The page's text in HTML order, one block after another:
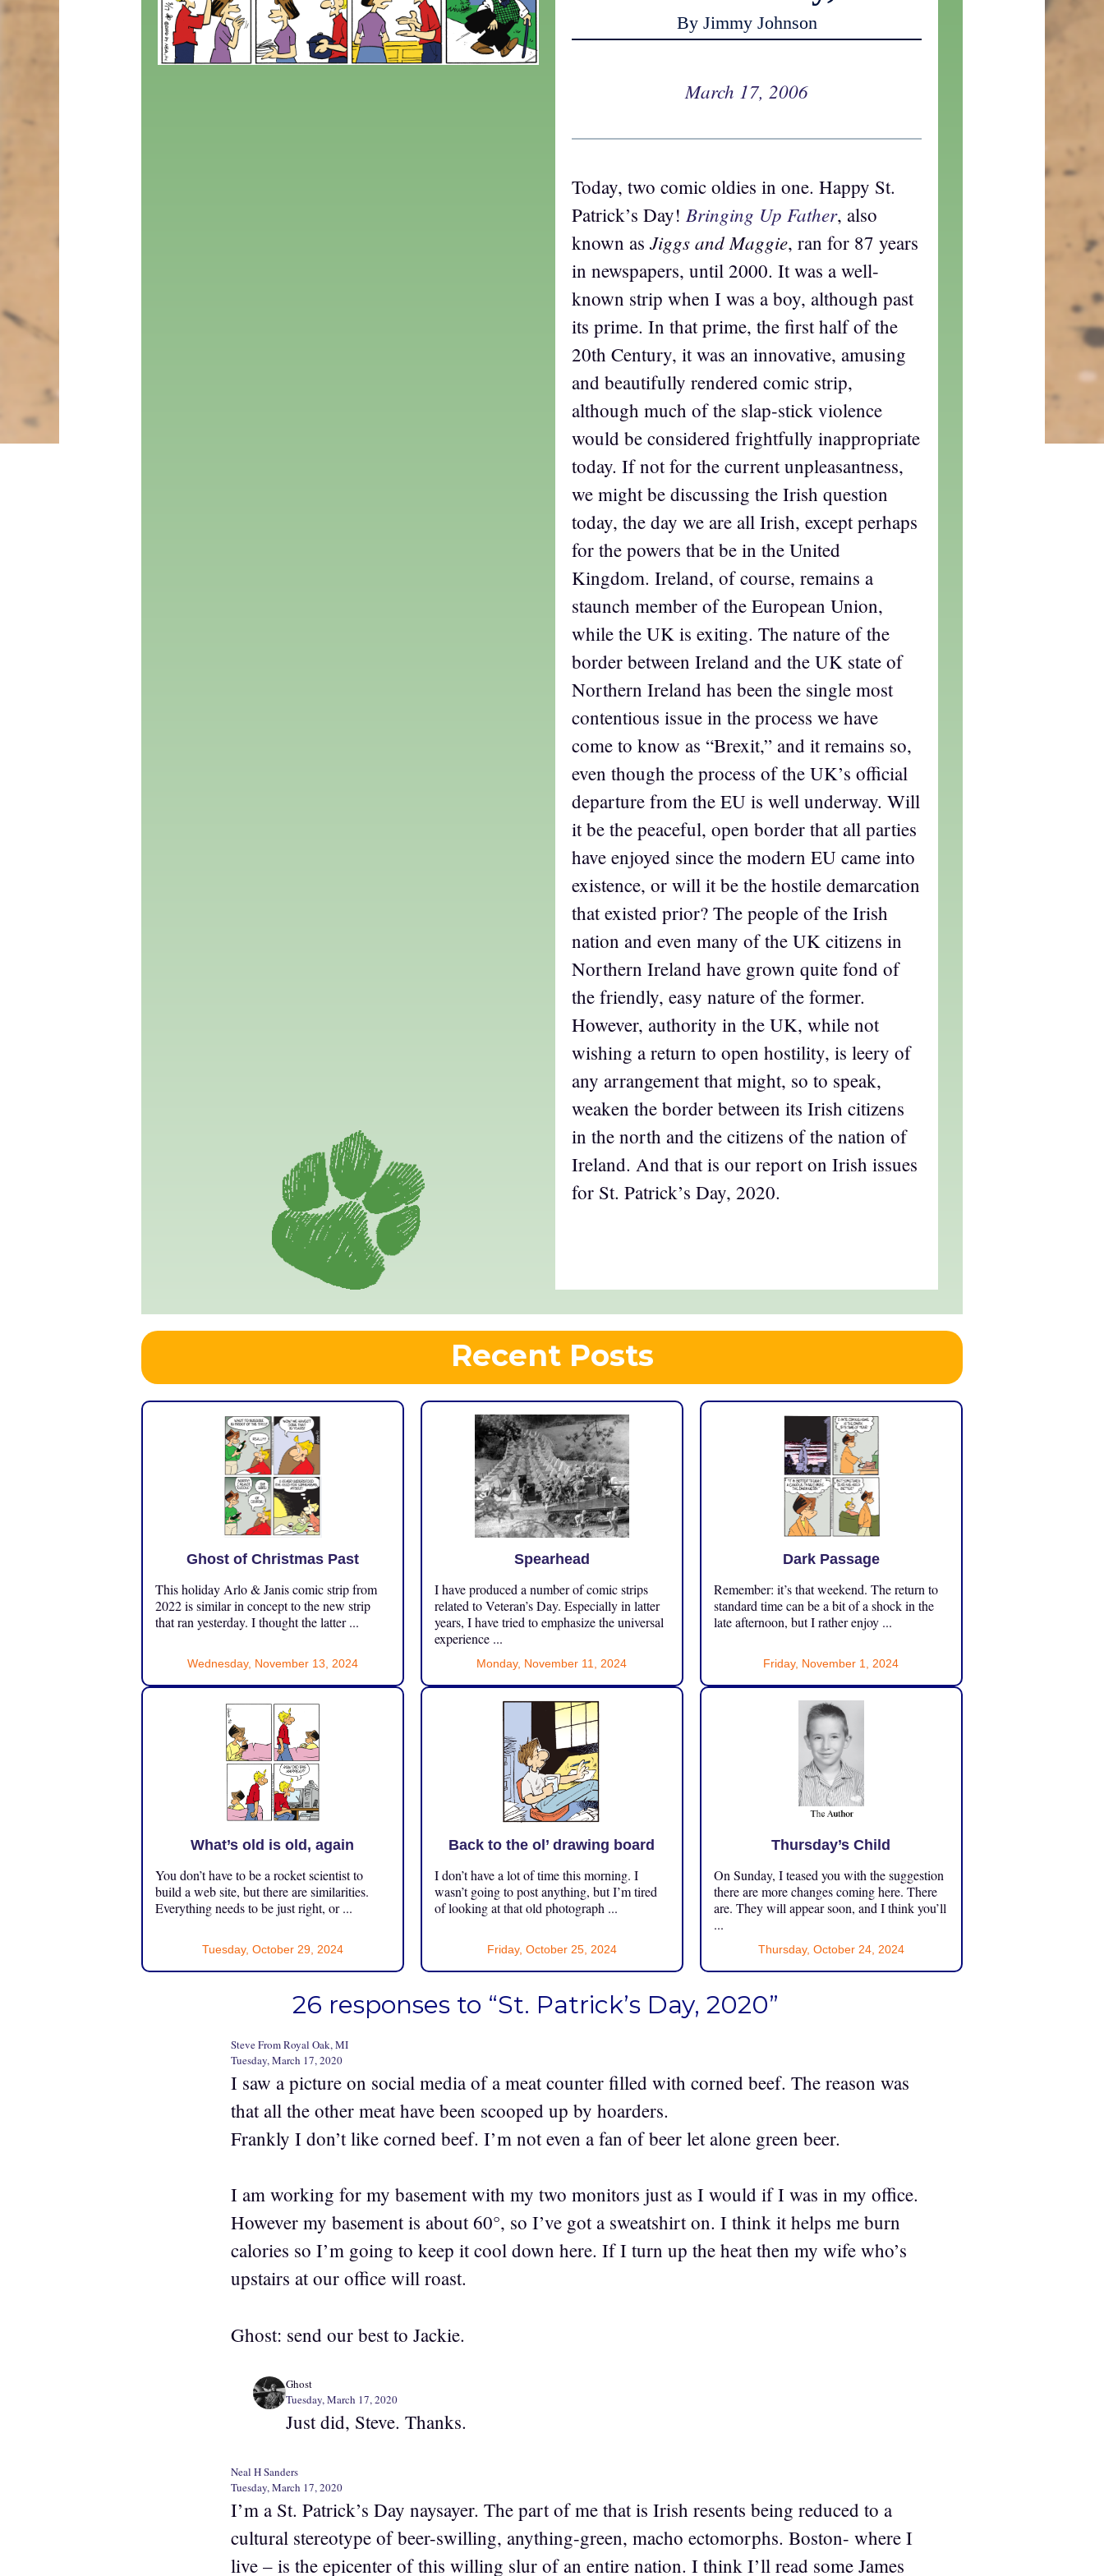
By Jimmy Johnson
March 17, 2006
Today, two comic oldies in one. Happy St.
Patrick’s Day! Bringing Up Father, also
known asJiggs and Maggie, ran for 87 years
in newspapers, until 2000. It was a well-
known strip when I was a boy, although past
its prime. In that prime, the first half of the
20th Century, it was an innovative, amusing
and beautifully rendered comic strip,
although much of the slap-stick violence
would be considered frightfully inappropriate
today. If not for the current unpleasantness,
we might be discussing the Irish question
today, the day we are all Irish, except perhaps
for the powers that be in the United
Kingdom. Ireland, of course, remains a
staunch member of the European Union,
while the UK is exiting. The nature of the
border between Ireland and the UK state of
Northern Ireland has been the single most
contentious issue in the process we have
come to know as “Brexit,” and it remains so,
even though the process of the UK’s official
departure from the EU is well underway. Will
it be the peaceful, open border that all parties
have enjoyed since the modern EU came into
existence, or will it be the hostile demarcation
that existed prior? The people of the Irish
nation and even many of the UK citizens in
Northern Ireland have grown quite fond of
the friendly, easy nature of the former.
However, authority in the UK, while not
wishing a return to open hostility, is leery of
any arrangement that might, so to speak,
weaken the border between its Irish citizens
in the north and the citizens of the nation of
Ireland. And that is our report on Irish issues
for St. Patrick’s Day, 2020.
Recent Posts
Ghost of Christmas Past
This holiday Arlo & Janis comic strip from
2022 is similar in concept to the new strip
that ran yesterday. I thought the latter ...
Wednesday, November 13, 2024
Spearhead
I have produced a number of comic strips
related to Veteran’s Day. Especially in latter
years, I have tried to emphasize the universal
experience ...
Monday, November 11, 2024
Dark Passage
Remember: it’s that weekend. The return to
standard time can be a bit of a shock in the
late afternoon, but I rather enjoy ...
Friday, November 1, 2024
What’s old is old, again
You don’t have to be a rocket scientist to
build a web site, but there are similarities.
Everything needs to be just right, or ...
Tuesday, October 29, 2024
Back to the ol’ drawing board
I don’t have a lot of time this morning. I
wasn’t going to post anything, but I’m tired
of looking at that old photograph ...
Friday, October 25, 2024
Thursday’s Child
On Sunday, I teased you with the suggestion
there are more changes coming here. There
are. They will appear soon, and I think you’ll
...
Thursday, October 24, 2024
26 responses to “St. Patrick’s Day, 2020”
Steve From Royal Oak, MI
Tuesday, March 17, 2020
I saw a picture on social media of a meat counter filled with corned beef. The reason was
that all the other meat have been scooped up by hoarders.
Frankly I don’t like corned beef. I’m not even a fan of beer let alone green beer.
I am working for my basement with my two monitors just as I would if I was in my office.
However my basement is about 60°, so I’ve got a sweatshirt on. I think it helps me burn
calories so I’m going to keep it cool down here. If I turn up the heat then my wife who’s
upstairs at our office will roast.
Ghost: send our best to Jackie.
Ghost
Tuesday, March 17, 2020
Just did, Steve. Thanks.
Neal H Sanders
Tuesday, March 17, 2020
I’m a St. Patrick’s Day naysayer. The part of me that is Irish resents being reduced to a
cultural stereotype of beer-swilling, anything-green, macho ectomorphs. Boston- where I
live – is the epicenter of this willing slur of an entire nation. I think I’ll read some James